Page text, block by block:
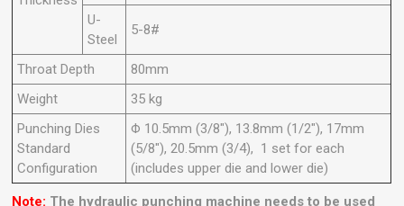
U-
Steel
5-8#
Throat Depth
80mm
Weight
35 kg
Punching Dies
Standard
Configuration
Φ 10.5mm (3/8"), 13.8mm (1/2"), 17mm
(5/8"), 20.5mm (3/4), 1 set for each
(includes upper die and lower die)
Note: The hydraulic punching machine needs to be used